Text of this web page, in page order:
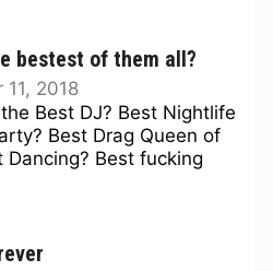
bestest of them all?
2018
the Best DJ? Best Nightlife
Best Drag Queen of
Best fucking